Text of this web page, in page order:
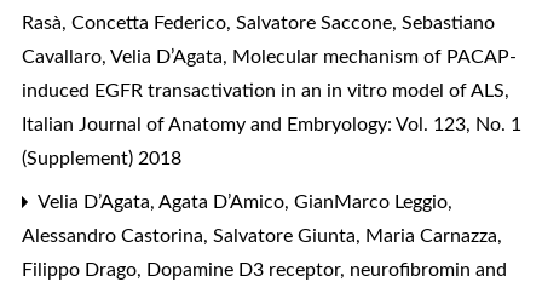
Rasà, Concetta Federico, Salvatore Saccone, Sebastiano
Cavallaro, Velia D’Agata, Molecular mechanism of PACAP-
induced EGFR transactivation in an in vitro model of ALS,
Italian Journal of Anatomy and Embryology: Vol. 123, No. 1
(Supplement) 2018
Velia D’Agata, Agata D’Amico, GianMarco Leggio,
Alessandro Castorina, Salvatore Giunta, Maria Carnazza,
Filippo Drago, Dopamine D3 receptor, neurofibromin and